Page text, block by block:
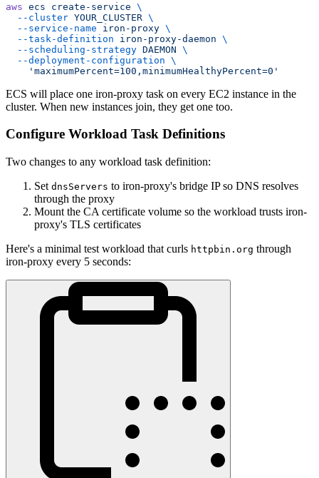
aws ecs create-service \
  --cluster
YOUR_CLUSTER \
  --service-name
iron-proxy \
  --task-definition
iron-proxy-daemon \
  --scheduling-strategy
DAEMON \
  --deployment-configuration
\
    'maximumPercent=100,minimumHealthyPercent=0'
ECS will place one iron-proxy task on every EC2 instance in the
cluster. When new instances join, they get one too.
Configure Workload Task Definitions
Two changes to any workload task definition:
Set dnsServers to iron-proxy's bridge IP so DNS resolves
through the proxy
Mount the CA certificate volume so the workload trusts iron-
proxy's TLS certificates
Here's a minimal test workload that curls httpbin.org through
iron-proxy every 5 seconds: